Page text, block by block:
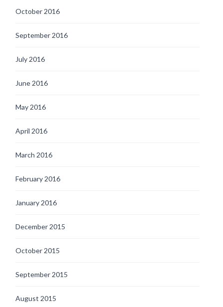
October 2016
September 2016
July 2016
June 2016
May 2016
April 2016
March 2016
February 2016
January 2016
December 2015
October 2015
September 2015
August 2015